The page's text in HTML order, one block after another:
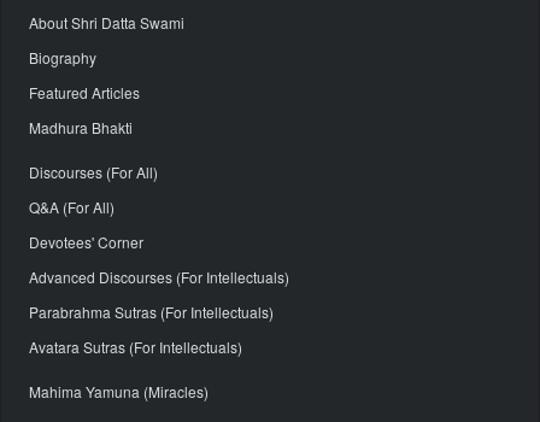
About Shri Datta Swami
Biography
Featured Articles
Madhura Bhakti
Discourses (For All)
Q&A (For All)
Devotees' Corner
Advanced Discourses (For Intellectuals)
Parabrahma Sutras (For Intellectuals)
Avatara Sutras (For Intellectuals)
Mahima Yamuna (Miracles)